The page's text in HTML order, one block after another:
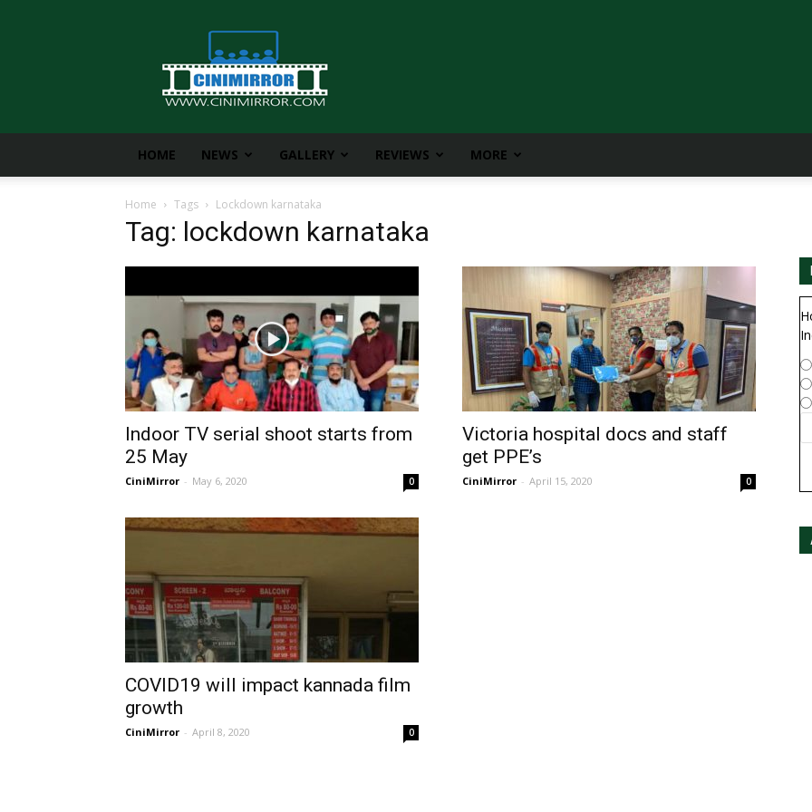
CiniMirror
HOME NEWS GALLERY REVIEWS MORE
Home Tags Lockdown karnataka
Tag: lockdown karnataka
Indoor TV serial shoot starts from
25 May
CiniMirror - May 6, 2020 0
Victoria hospital docs and staff
get PPE’s
CiniMirror - April 15, 2020 0
COVID19 will impact kannada film
growth
CiniMirror - April 8, 2020 0